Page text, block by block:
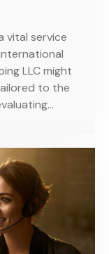
vital service
LLC might
to the